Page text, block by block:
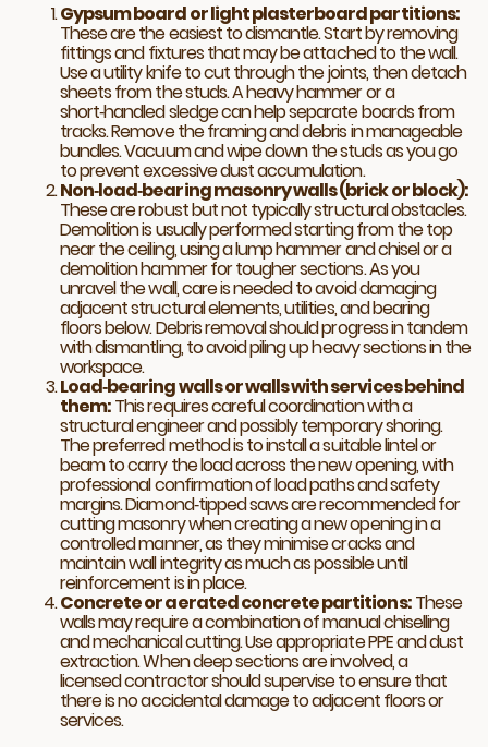
Gypsum board or light plasterboard partitions:
These are the easiest to dismantle. Start by removing
fittings and fixtures that may be attached to the wall.
Use a utility knife to cut through the joints, then detach
sheets from the studs. A heavy hammer or a
short‑handled sledge can help separate boards from
tracks. Remove the framing and debris in manageable
bundles. Vacuum and wipe down the studs as you go
to prevent excessive dust accumulation.
Non‑load‑bearing masonry walls (brick or block):
These are robust but not typically structural obstacles.
Demolition is usually performed starting from the top
near the ceiling, using a lump hammer and chisel or a
demolition hammer for tougher sections. As you
unravel the wall, care is needed to avoid damaging
adjacent structural elements, utilities, and bearing
floors below. Debris removal should progress in tandem
with dismantling, to avoid piling up heavy sections in the
workspace.
Load‑bearing walls or walls with services behind
them:This requires careful coordination with a
structural engineer and possibly temporary shoring.
The preferred method is to install a suitable lintel or
beam to carry the load across the new opening, with
professional confirmation of load paths and safety
margins. Diamond‑tipped saws are recommended for
cutting masonry when creating a new opening in a
controlled manner, as they minimise cracks and
maintain wall integrity as much as possible until
reinforcement is in place.
Concrete or aerated concrete partitions:These
walls may require a combination of manual chiselling
and mechanical cutting. Use appropriate PPE and dust
extraction. When deep sections are involved, a
licensed contractor should supervise to ensure that
there is no accidental damage to adjacent floors or
services.